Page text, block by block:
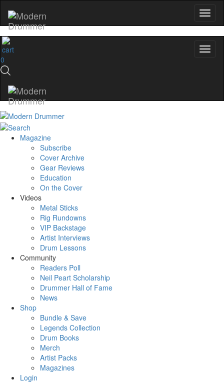
0
Magazine
Subscribe
Cover Archive
Gear Reviews
Education
On the Cover
Videos
Metal Sticks
Rig Rundowns
VIP Backstage
Artist Interviews
Drum Lessons
Community
Readers Poll
Neil Peart Scholarship
Drummer Hall of Fame
News
Shop
Bundle & Save
Legends Collection
Drum Books
Merch
Artist Packs
Magazines
Login